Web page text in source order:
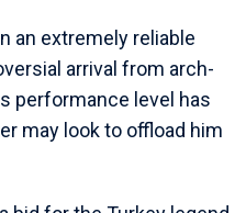
an extremely reliable
arrival from arch-
performance level has
may look to offload him